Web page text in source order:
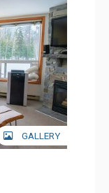
GALLERY